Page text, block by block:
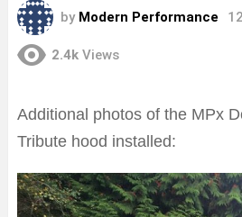
by Modern Performance
2.4k Views
Additional photos of the MPx
Tribute hood installed: